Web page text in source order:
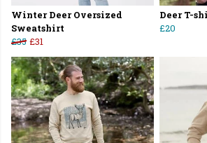
Winter Deer Oversized
Sweatshirt
£35 £31
Deer T-
£20